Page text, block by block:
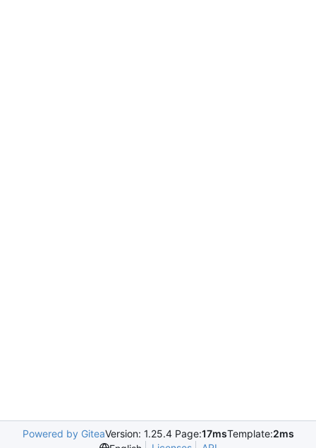
Powered by GiteaVersion: 1.25.4 Page:17msTemplate:2ms